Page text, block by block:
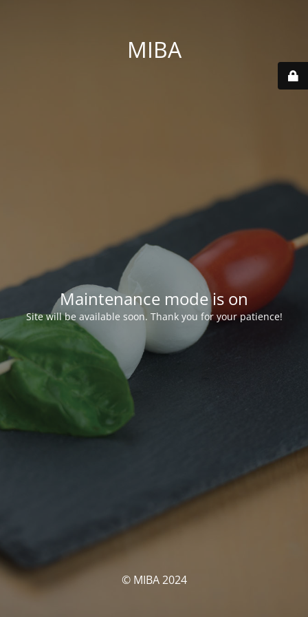
MIBA
Maintenance mode is on
Site will be available soon. Thank you for your patience!
© MIBA 2024